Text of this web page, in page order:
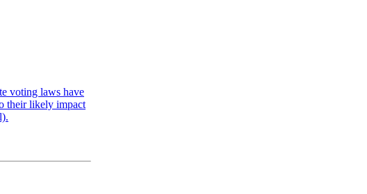
voting laws have
their likely impact